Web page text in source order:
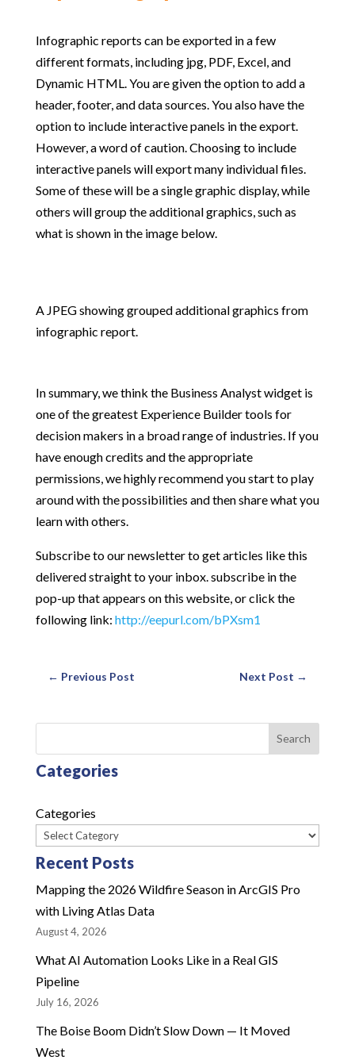
Infographic reports can be exported in a few
different formats, including jpg, PDF, Excel, and
Dynamic HTML. You are given the option to add a
header, footer, and data sources. You also have the
option to include interactive panels in the export.
However, a word of caution. Choosing to include
interactive panels will export many individual files.
Some of these will be a single graphic display, while
others will group the additional graphics, such as
what is shown in the image below.
A JPEG showing grouped additional graphics from
infographic report.
In summary, we think the Business Analyst widget is
one of the greatest Experience Builder tools for
decision makers in a broad range of industries. If you
have enough credits and the appropriate
permissions, we highly recommend you start to play
around with the possibilities and then share what you
learn with others.
Subscribe to our newsletter to get articles like this
delivered straight to your inbox. subscribe in the
pop-up that appears on this website, or click the
following link: http://eepurl.com/bPXsm1
← Previous Post Next Post →
Search
Categories
Categories
Recent Posts
Mapping the 2026 Wildfire Season in ArcGIS Pro
with Living Atlas Data
August 4, 2026
What AI Automation Looks Like in a Real GIS
Pipeline
July 16, 2026
The Boise Boom Didn’t Slow Down — It Moved
West